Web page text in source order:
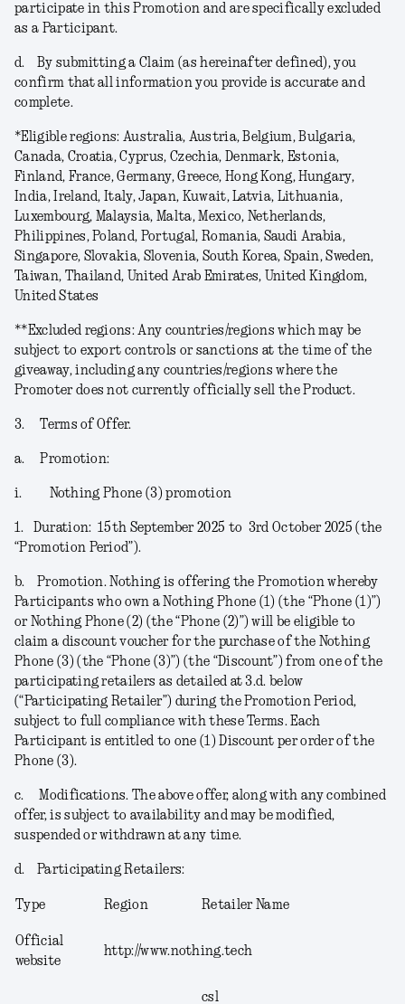
participate in this Promotion and are specifically excluded
as a Participant.
d.
By submitting a Claim (as hereinafter defined), you
confirm that all information you provide is accurate and
complete.
*Eligible regions: Australia, Austria, Belgium, Bulgaria,
Canada, Croatia, Cyprus, Czechia, Denmark, Estonia,
Finland, France, Germany, Greece, Hong Kong, Hungary,
India, Ireland, Italy, Japan, Kuwait, Latvia, Lithuania,
Luxembourg, Malaysia, Malta, Mexico, Netherlands,
Philippines, Poland, Portugal, Romania, Saudi Arabia,
Singapore, Slovakia, Slovenia, South Korea, Spain, Sweden,
Taiwan, Thailand, United Arab Emirates, United Kingdom,
United States
**Excluded regions: Any countries/regions which may be
subject to export controls or sanctions at the time of the
giveaway, including any countries/regions where the
Promoter does not currently officially sell the Product.
3. Terms of Offer.
a. Promotion:
i. Nothing Phone (3) promotion
1. Duration: 15th September 2025 to 3rd October 2025 (the
“Promotion Period”).
b. Promotion.Nothing is offering the Promotion whereby
Participants who own a Nothing Phone (1) (the “Phone (1)”)
or Nothing Phone (2) (the “Phone (2)”) will be eligible to
claim a discount voucher for the purchase of the Nothing
Phone (3) (the “Phone (3)”) (the “Discount”) from one of the
participating retailers as detailed at 3.d. below
(“Participating Retailer”) during the Promotion Period,
subject to full compliance with these Terms. Each
Participant is entitled to one (1) Discount per order of the
Phone (3).
c. Modifications. The above offer, along with any combined
offer, is subject to availability and may be modified,
suspended or withdrawn at any time.
d. Participating Retailers:
Type Region Retailer Name
Official
website
http://www.nothing.tech
csl